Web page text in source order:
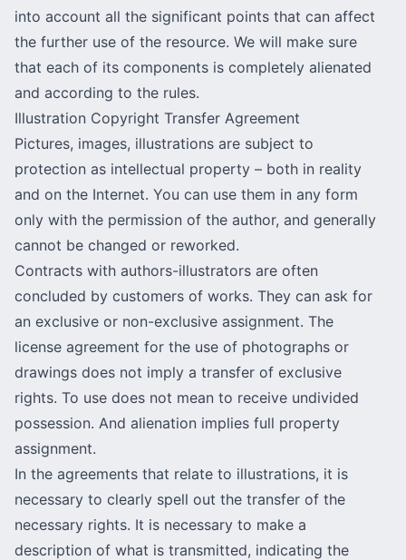
into account all the significant points that can affect
the further use of the resource. We will make sure
that each of its components is completely alienated
and according to the rules.
Illustration Copyright Transfer Agreement
Pictures, images, illustrations are subject to
protection as intellectual property – both in reality
and on the Internet. You can use them in any form
only with the permission of the author, and generally
cannot be changed or reworked.
Contracts with authors-illustrators are often
concluded by customers of works. They can ask for
an exclusive or non-exclusive assignment. The
license agreement for the use of photographs or
drawings does not imply a transfer of exclusive
rights. To use does not mean to receive undivided
possession. And alienation implies full property
assignment.
In the agreements that relate to illustrations, it is
necessary to clearly spell out the transfer of the
necessary rights. It is necessary to make a
description of what is transmitted, indicating the